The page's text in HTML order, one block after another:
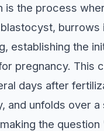
is the process
burrows
establishing the
pregnancy. This
days after
and unfolds over
the question